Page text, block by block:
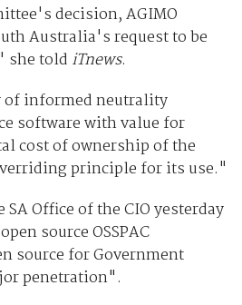
decision, AGIMO
Australia's request to be
she told iTnews.
of informed neutrality
software with value for
cost of ownership of the
principle for its use."
Office of the CIO yesterday
source OSSPAC
source for Government
penetration".